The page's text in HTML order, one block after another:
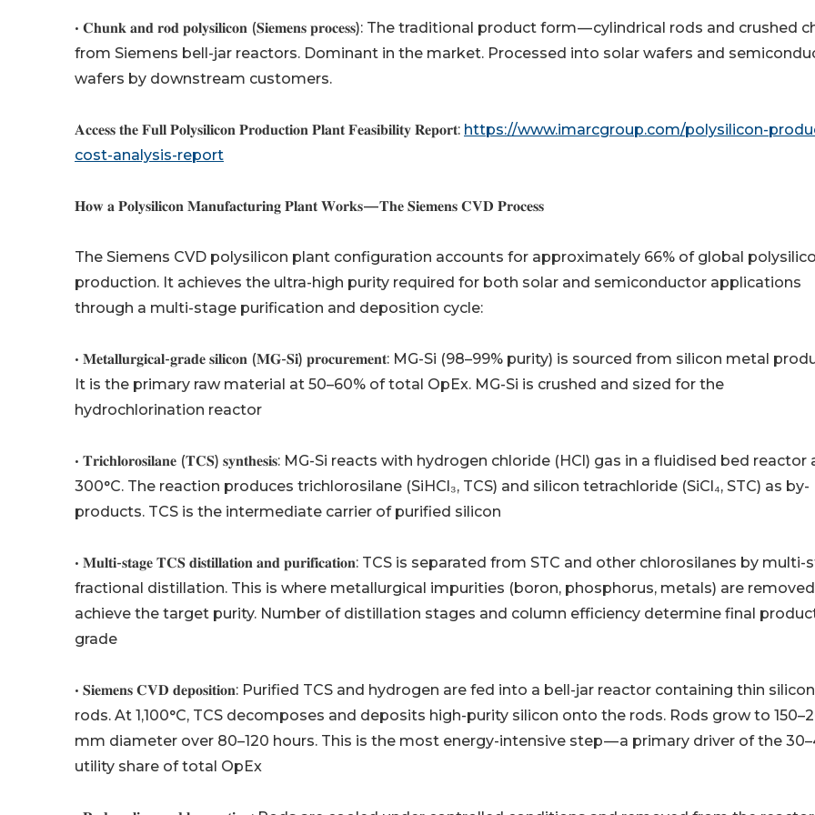
• 𝐂𝐡𝐮𝐧𝐤 𝐚𝐧𝐝 𝐫𝐨𝐝 𝐩𝐨𝐥𝐲𝐬𝐢𝐥𝐢𝐜𝐨𝐧 (𝐒𝐢𝐞𝐦𝐞𝐧𝐬 𝐩𝐫𝐨𝐜𝐞𝐬𝐬): The traditional product form — cylindrical rods and crushed
from Siemens bell-jar reactors. Dominant in the market. Processed into solar wafers and
wafers by downstream customers.
𝐀𝐜𝐜𝐞𝐬𝐬 𝐭𝐡𝐞 𝐅𝐮𝐥𝐥 𝐏𝐨𝐥𝐲𝐬𝐢𝐥𝐢𝐜𝐨𝐧 𝐏𝐫𝐨𝐝𝐮𝐜𝐭𝐢𝐨𝐧 𝐏𝐥𝐚𝐧𝐭 𝐅𝐞𝐚𝐬𝐢𝐛𝐢𝐥𝐢𝐭𝐲 𝐑𝐞𝐩𝐨𝐫𝐭: https://www.imarcgroup.com/polysilicon-
cost-analysis-report
𝐇𝐨𝐰 𝐚 𝐏𝐨𝐥𝐲𝐬𝐢𝐥𝐢𝐜𝐨𝐧 𝐌𝐚𝐧𝐮𝐟𝐚𝐜𝐭𝐮𝐫𝐢𝐧𝐠 𝐏𝐥𝐚𝐧𝐭 𝐖𝐨𝐫𝐤𝐬 — 𝐓𝐡𝐞 𝐒𝐢𝐞𝐦𝐞𝐧𝐬 𝐂𝐕𝐃 𝐏𝐫𝐨𝐜𝐞𝐬𝐬
The Siemens CVD polysilicon plant configuration accounts for approximately 66% of global
production. It achieves the ultra-high purity required for both solar and semiconductor applications
through a multi-stage purification and deposition cycle:
• 𝐌𝐞𝐭𝐚𝐥𝐥𝐮𝐫𝐠𝐢𝐜𝐚𝐥-𝐠𝐫𝐚𝐝𝐞 𝐬𝐢𝐥𝐢𝐜𝐨𝐧 (𝐌𝐆-𝐒𝐢) 𝐩𝐫𝐨𝐜𝐮𝐫𝐞𝐦𝐞𝐧𝐭: MG-Si (98–99% purity) is sourced from silicon metal
It is the primary raw material at 50–60% of total OpEx. MG-Si is crushed and sized for the
hydrochlorination reactor
• 𝐓𝐫𝐢𝐜𝐡𝐥𝐨𝐫𝐨𝐬𝐢𝐥𝐚𝐧𝐞 (𝐓𝐂𝐒) 𝐬𝐲𝐧𝐭𝐡𝐞𝐬𝐢𝐬: MG-Si reacts with hydrogen chloride (HCl) gas in a fluidised bed reactor
300°C. The reaction produces trichlorosilane (SiHCl₃, TCS) and silicon tetrachloride (SiCl₄, STC) as by-
products. TCS is the intermediate carrier of purified silicon
• 𝐌𝐮𝐥𝐭𝐢-𝐬𝐭𝐚𝐠𝐞 𝐓𝐂𝐒 𝐝𝐢𝐬𝐭𝐢𝐥𝐥𝐚𝐭𝐢𝐨𝐧 𝐚𝐧𝐝 𝐩𝐮𝐫𝐢𝐟𝐢𝐜𝐚𝐭𝐢𝐨𝐧: TCS is separated from STC and other chlorosilanes by
fractional distillation. This is where metallurgical impurities (boron, phosphorus, metals) are
achieve the target purity. Number of distillation stages and column efficiency determine final
grade
• 𝐒𝐢𝐞𝐦𝐞𝐧𝐬 𝐂𝐕𝐃 𝐝𝐞𝐩𝐨𝐬𝐢𝐭𝐢𝐨𝐧: Purified TCS and hydrogen are fed into a bell-jar reactor containing thin
rods. At 1,100°C, TCS decomposes and deposits high-purity silicon onto the rods. Rods grow to
mm diameter over 80–120 hours. This is the most energy-intensive step — a primary driver of the
utility share of total OpEx